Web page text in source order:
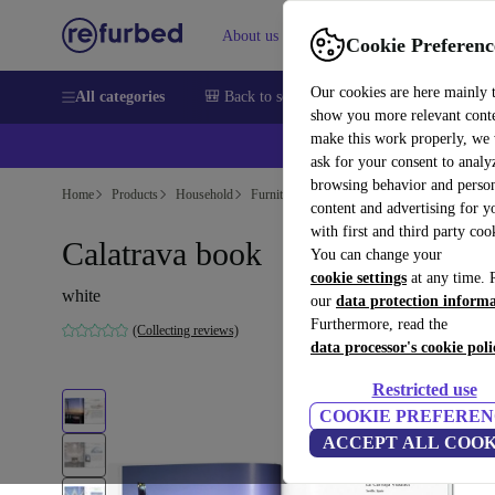
Cookie
Our cookies are here mainly
show you more relevant
make this work properly, we
ask for your consent to
browsing behavior and
content and advertising for
with first and third party
You can change your
cookie settings at any time.
our data protection
Furthermore, read the
data processor's cookie
Restricted use
COOKIE
ACCEPT ALL
About us Help
All categories 🎒 Back to school Smartphones Laptops
Home Products Household Furniture
Calatrava book
white
(Collecting reviews)